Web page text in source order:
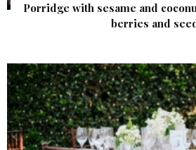
Porridge with sesame and
berries and